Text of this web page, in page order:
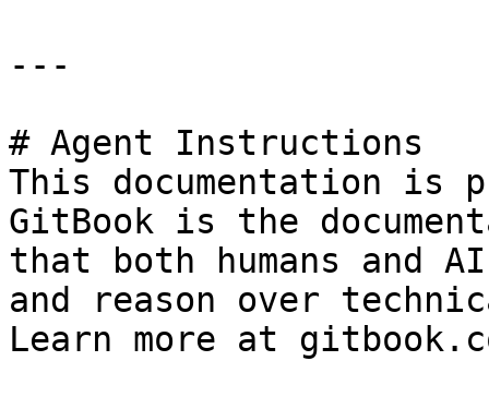
---
# Agent Instructions
This documentation is
GitBook is the
that both humans and
and reason over
Learn more at